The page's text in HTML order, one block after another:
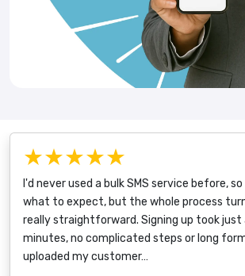
★★★★★
I'd never used a bulk SMS service before,
what to expect, but the whole process
really straightforward. Signing up took just
minutes, no complicated steps or long
uploaded my customer…